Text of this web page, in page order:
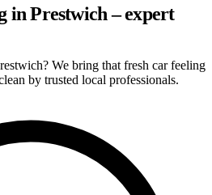
in Prestwich – expert
We bring that fresh car feeling
by trusted local professionals.